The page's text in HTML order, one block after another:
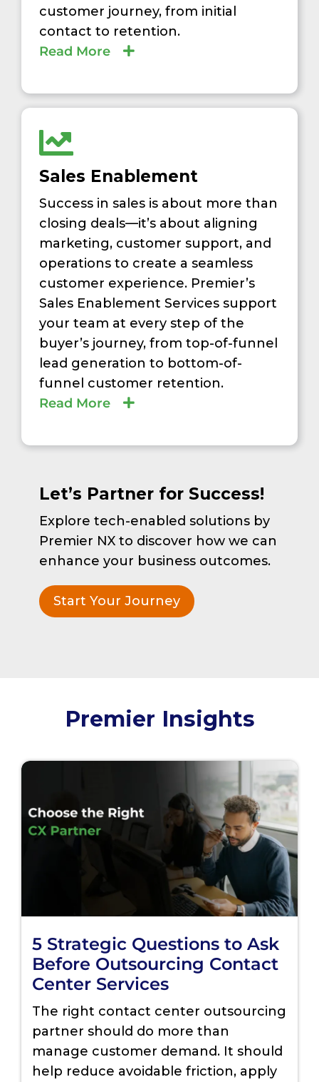
customer journey, from initial
contact to retention.
Read More
Sales Enablement
Success in sales is about more than
closing deals—it’s about aligning
marketing, customer support, and
operations to create a seamless
customer experience. Premier’s
Sales Enablement Services support
your team at every step of the
buyer’s journey, from top-of-funnel
lead generation to bottom-of-
funnel customer retention.
Read More
Let’s Partner for Success!
Explore tech-enabled solutions by
Premier NX to discover how we can
enhance your business outcomes.
Start Your Journey
Premier Insights
5 Strategic Questions to Ask
Before Outsourcing Contact
Center Services
The right contact center outsourcing
partner should do more than
manage customer demand. It should
help reduce avoidable friction, apply